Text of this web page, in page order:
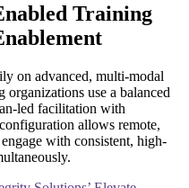
Training
on advanced, multi-modal
use a balanced
led facilitation with
allows remote,
with consistent, high-